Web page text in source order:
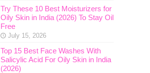
Try These 10 Best Moisturizers for
Oily Skin in India (2026) To Stay Oil
Free
July 15, 2026
Top 15 Best Face Washes With
Salicylic Acid For Oily Skin in India
(2026)